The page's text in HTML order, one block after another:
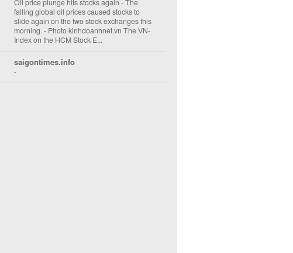
Oil price plunge hits stocks again -The
falling global oil prices caused stocks to
slide again on the two stock exchanges this
morning. - Photo kinhdoanhnet.vn The VN-
Index on the HCM Stock E...
saigontimes.info
-